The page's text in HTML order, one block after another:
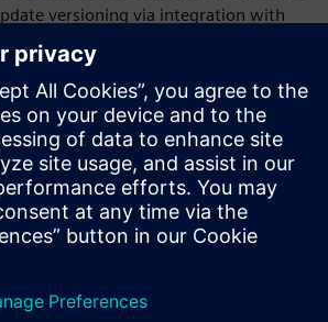
versioning via integration with
software for Product Lifecycle
access the Parasolid kernel in Synera,
as geometries and simulation files
newsroom.